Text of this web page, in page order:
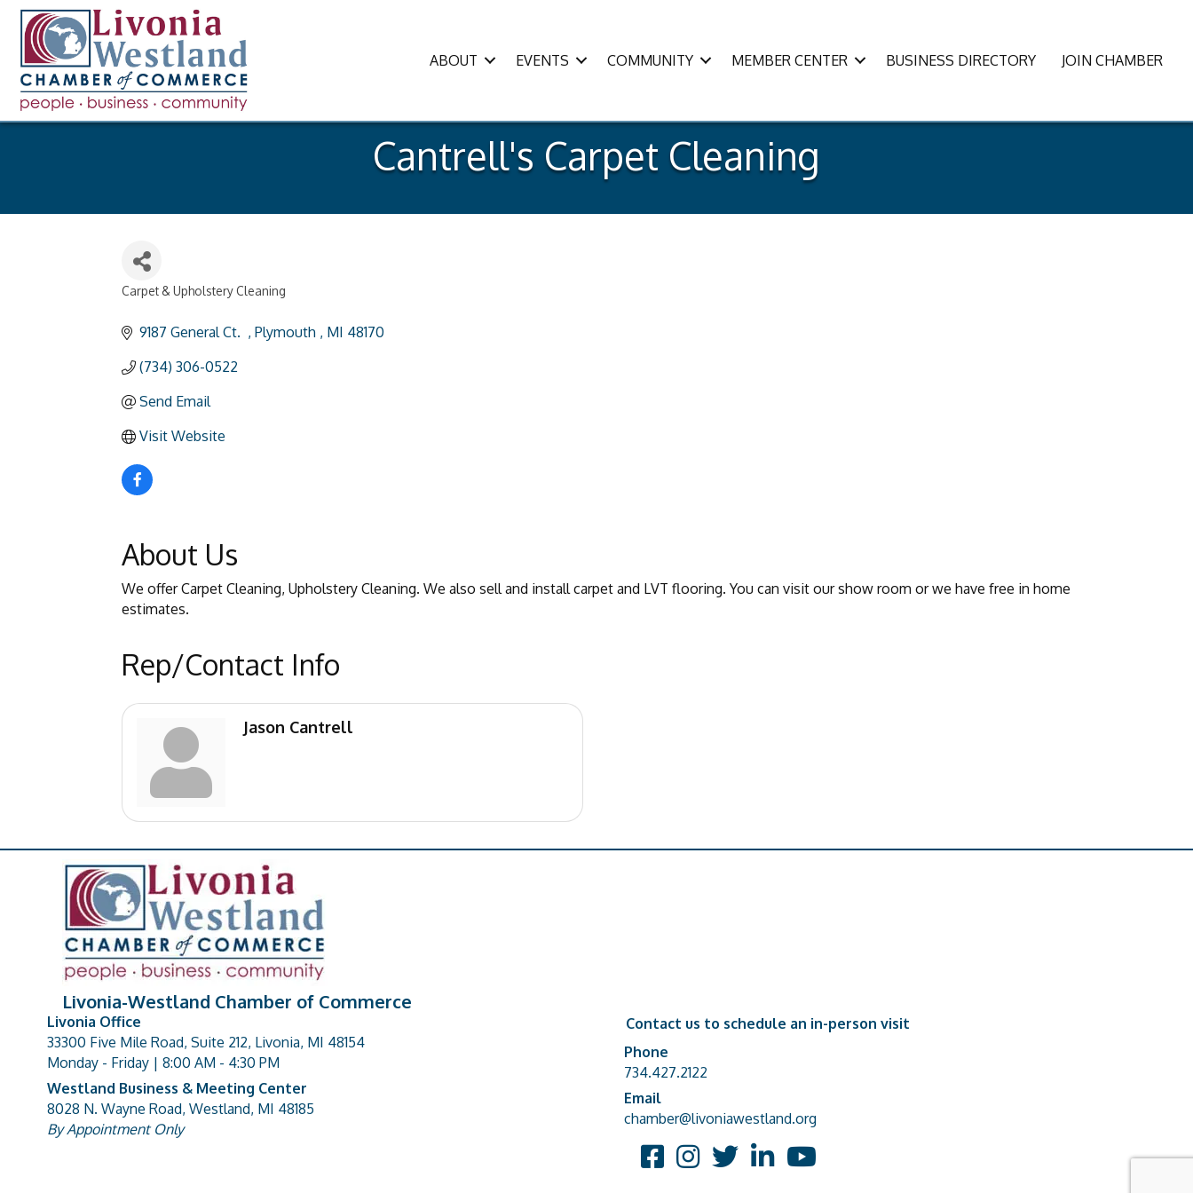
ABOUT EVENTS COMMUNITY MEMBER CENTER BUSINESS DIRECTORY JOIN CHAMBER
Cantrell's Carpet Cleaning
Categories
Carpet & Upholstery Cleaning
9187 General Ct. Plymouth MI 48170
(734) 306-0522
Send Email
Visit Website
About Us
We offer Carpet Cleaning, Upholstery Cleaning. We also sell and install carpet and LVT flooring. You can visit our show room or we have free in home
estimates.
Rep/Contact Info
Jason Cantrell
Livonia-Westland Chamber of Commerce
address
Livonia Office
33300 Five Mile Road, Suite 212, Livonia, MI 48154
Monday - Friday | 8:00 AM - 4:30 PM
address
Westland Business & Meeting Center
8028 N. Wayne Road, Westland, MI 48185
By Appointment Only
Contact us to schedule an in-person visit
Phone number
Phone
734.427.2122
email address
Email
chamber@livoniawestland.org
FacebookInstagram
TwitterLinkedInYouTube